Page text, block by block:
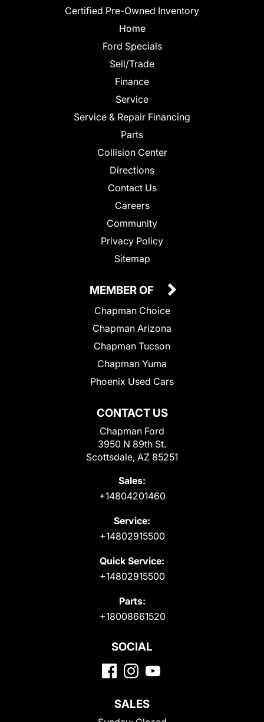
Certified Pre-Owned Inventory
Home
Ford Specials
Sell/Trade
Finance
Service
Service & Repair Financing
Parts
Collision Center
Directions
Contact Us
Careers
Community
Privacy Policy
Sitemap
CONTACT US
Chapman Ford
3950 N 89th St.
Scottsdale, AZ 85251
Sales:
+14804201460
Service:
+14802915500
Quick Service:
+14802915500
Parts:
+18008661520
MEMBER OF
Chapman Choice
Chapman Arizona
Chapman Tucson
Chapman Yuma
Phoenix Used Cars
SOCIAL
SALES